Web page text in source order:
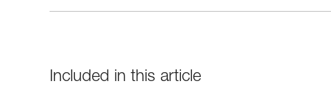
Included in this article